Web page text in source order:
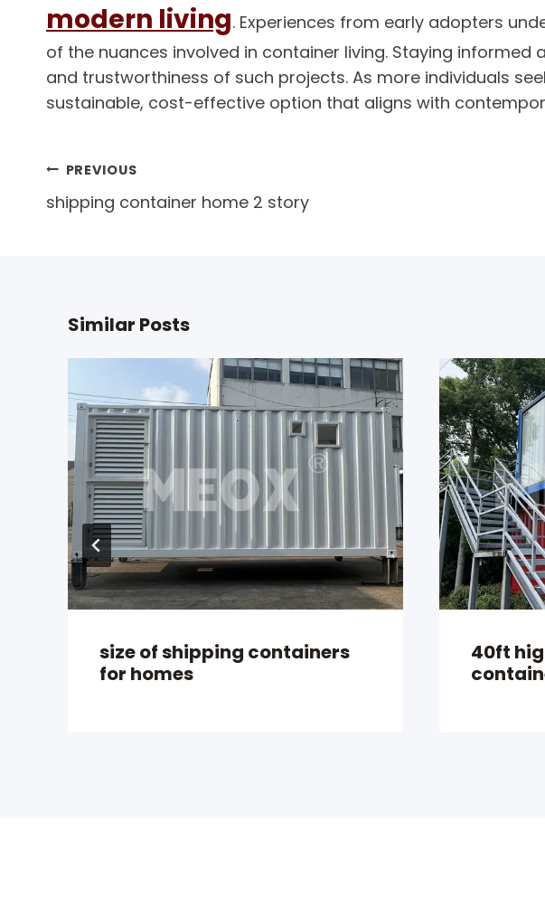
modern living. Experiences from early adopters
of the nuances involved in container living. Staying
and trustworthiness of such projects. As more individuals
sustainable, cost-effective option that aligns with
Post
navigation
PREVIOUS
shipping container home 2 story
Similar Posts
size of shipping containers
for homes
40ft